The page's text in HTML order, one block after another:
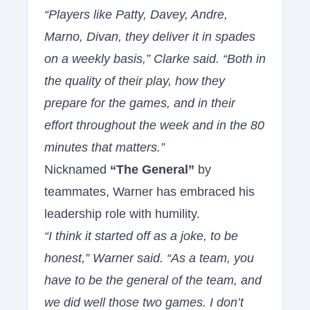
“Players like Patty, Davey, Andre,
Marno, Divan, they deliver it in spades
on a weekly basis,” Clarke said. “Both in
the quality of their play, how they
prepare for the games, and in their
effort throughout the week and in the 80
minutes that matters.”
Nicknamed “The General” by
teammates, Warner has embraced his
leadership role with humility.
“I think it started off as a joke, to be
honest,” Warner said. “As a team, you
have to be the general of the team, and
we did well those two games. I don’t